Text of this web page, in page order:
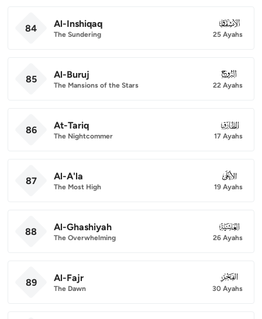
84 Al-Inshiqaq
The Sundering
084
25 Ayahs
85 Al-Buruj
The Mansions of the Stars
085
22 Ayahs
86 At-Tariq
The Nightcommer
086
17 Ayahs
87 Al-A'la
The Most High
087
19 Ayahs
88 Al-Ghashiyah
The Overwhelming
088
26 Ayahs
89 Al-Fajr
The Dawn
089
30 Ayahs